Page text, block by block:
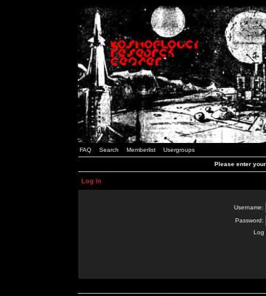
FAQ Search Memberlist Usergroups
Please enter
Log in
Username:
Password:
Log